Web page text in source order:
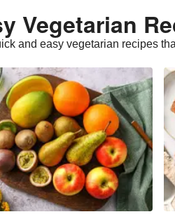
Slaw and Teriyaki
Feta & Charred Pepper
Coconut Red
Pomegranate Glazed
Baked Spinach &
Tilda Wholegrain
Vegetarian
and easy vegetarian recipes